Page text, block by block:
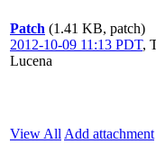
Patch (1.41 KB, patch)
2012-10-09 11:13 PDT,
Lucena
View All Add attachment